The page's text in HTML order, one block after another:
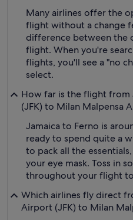
Many airlines offer the
flight without a change
difference between the
flight. When you're
flights, you'll see a "no
select.
How far is the flight from
(JFK) to Milan Malpensa
Jamaica to Ferno is
ready to spend quite a
to pack all the
your eye mask. Toss in
throughout your flight
Which airlines fly direct
Airport (JFK) to Milan